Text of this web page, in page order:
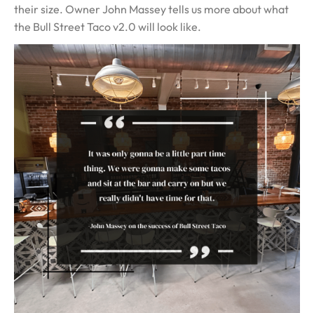
their size. Owner John Massey tells us more about what
the Bull Street Taco v2.0 will look like.